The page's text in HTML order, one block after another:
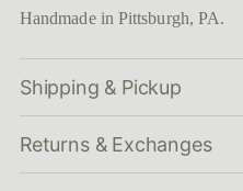
Handmade in Pittsburgh, PA.
Shipping & Pickup
Returns & Exchanges